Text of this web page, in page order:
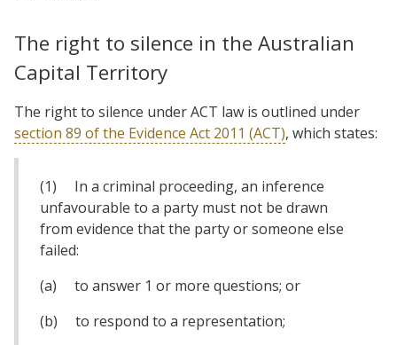
The right to silence in the Australian
Capital Territory
The right to silence under ACT law is outlined under
section 89 of the Evidence Act 2011 (ACT), which states:
(1) In a criminal proceeding, an inference
unfavourable to a party must not be drawn
from evidence that the party or someone else
failed:
(a) to answer 1 or more questions; or
(b) to respond to a representation;